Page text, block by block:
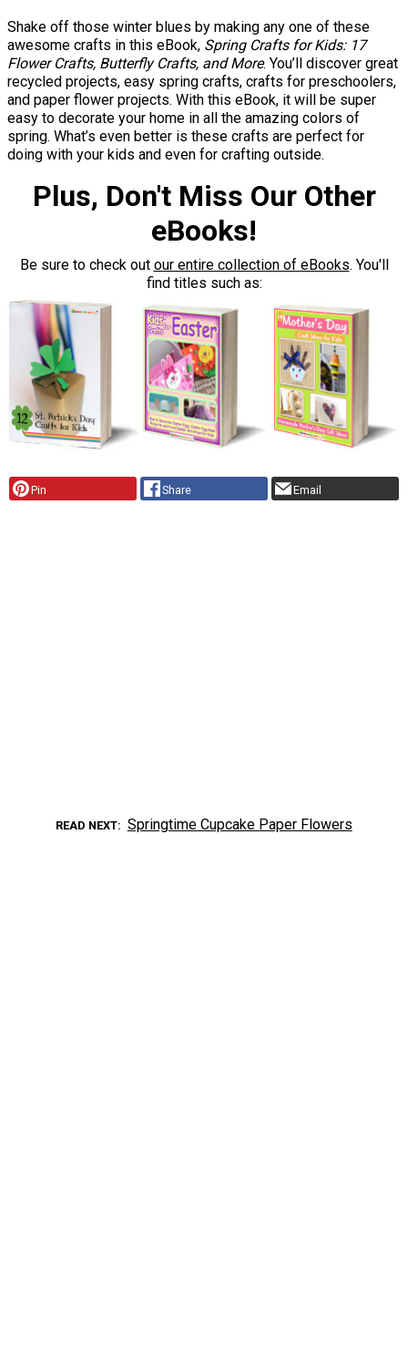
Shake off those winter blues by making any one of these
awesome crafts in this eBook, Spring Crafts for Kids: 17
Flower Crafts, Butterfly Crafts, and More. You’ll discover great
recycled projects, easy spring crafts, crafts for preschoolers,
and paper flower projects. With this eBook, it will be super
easy to decorate your home in all the amazing colors of
spring. What’s even better is these crafts are perfect for
doing with your kids and even for crafting outside.
Plus, Don't Miss Our Other
eBooks!
Be sure to check out our entire collection of eBooks. You'll
find titles such as:
Pin Share Email
READ NEXT Springtime Cupcake Paper Flowers